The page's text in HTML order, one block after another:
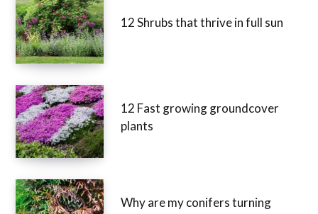
12 Shrubs that thrive in full sun
12 Fast growing groundcover
plants
Why are my conifers turning